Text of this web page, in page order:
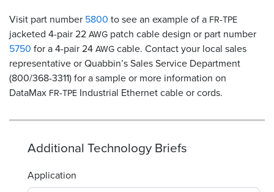
Visit part number 5800 to see an example of a FR-TPE
jacketed 4-pair 22AWG patch cable design or part number
5750 for a 4-pair 24AWGcable. Contact your local sales
representative or Quabbin’s Sales Service Department
(800/368-3311) for a sample or more information on
DataMax FR-TPE Industrial Ethernet cable or cords.
Additional Technology Briefs
Application